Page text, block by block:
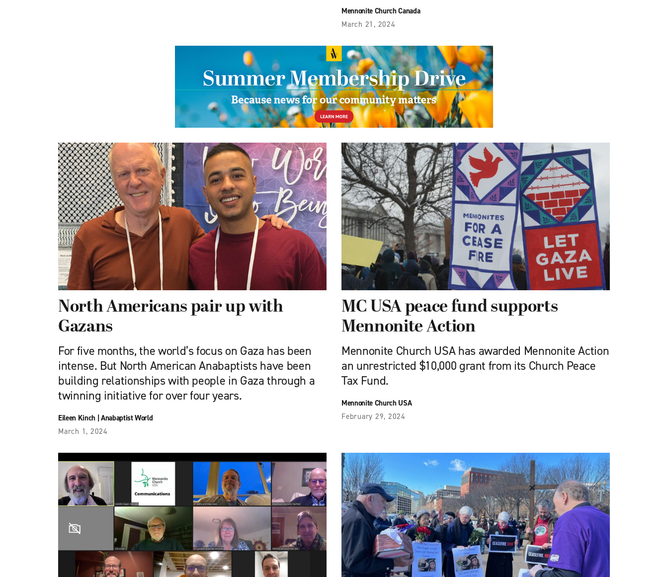
Mennonite Church Canada
March 21, 2024
North Americans pair up with
Gazans
For five months, the world’s focus on Gaza has been
intense. But North American Anabaptists have been
building relationships with people in Gaza through a
twinning initiative for over four years.
Eileen Kinch| Anabaptist World
March 1, 2024
MC USA peace fund supports
Mennonite Action
Mennonite Church USA has awarded Mennonite Action
an unrestricted $10,000 grant from its Church Peace
Tax Fund.
Mennonite Church USA
February 29, 2024